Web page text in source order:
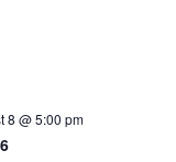
8 @ 5:00 pm